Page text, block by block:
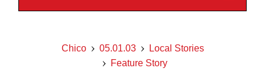
Chico 05.01.03
Local Stories
Feature Story